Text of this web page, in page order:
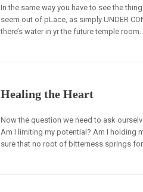
In the same way you have to see the
seem out of pLace, as simply UNDER
there’s water in yr the future temple
Healing the Heart
Now the question we need to ask
Am I limiting my potential? Am I holding
sure that no root of bitterness springs